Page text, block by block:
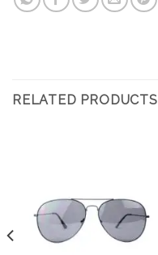
RELATED PRODUCTS